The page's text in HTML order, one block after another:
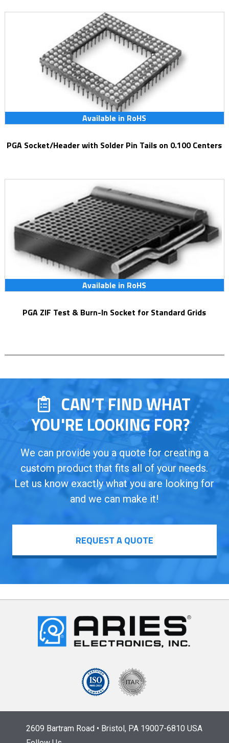
Available in RoHS
PGA Socket/Header with Solder Pin Tails on 0.100 Centers
Available in RoHS
PGA ZIF Test & Burn-In Socket for Standard Grids
CAN’T FIND WHAT
YOU'RE LOOKING FOR?
We can provide you a quote for creating a
custom product that fits all of your needs.
Let us know exactly what you are looking for
and we can make it!
REQUEST A QUOTE
2609 Bartram Road • Bristol, PA 19007-6810 USA